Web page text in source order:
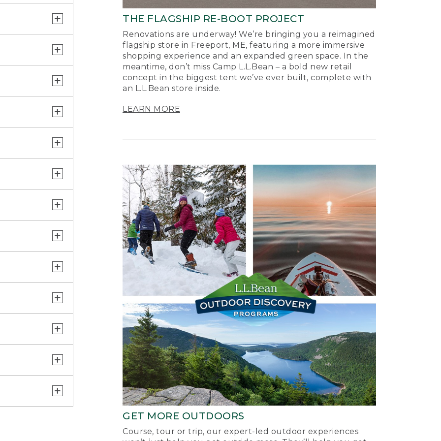
THE FLAGSHIP RE-BOOT PROJECT
Renovations are underway! We’re bringing you a reimagined
flagship store in Freeport, ME, featuring a more immersive
shopping experience and an expanded green space. In the
meantime, don’t miss Camp L.L.Bean – a bold new retail
concept in the biggest tent we’ve ever built, complete with
an L.L.Bean store inside.
LEARN MORE
GET MORE OUTDOORS
Course, tour or trip, our expert-led outdoor experiences